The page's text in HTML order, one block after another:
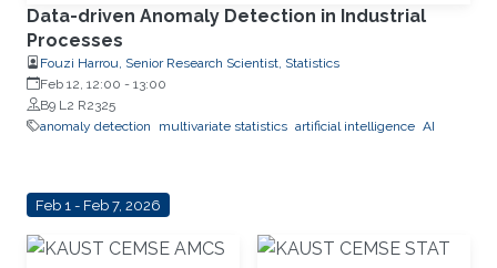
Data-driven Anomaly Detection in Industrial
Processes
Fouzi Harrou, Senior Research Scientist, Statistics
Feb 12, 12:00 - 13:00
B9 L2 R2325
anomaly detection
multivariate statistics artificial intelligence AI
Feb 1 - Feb 7, 2026